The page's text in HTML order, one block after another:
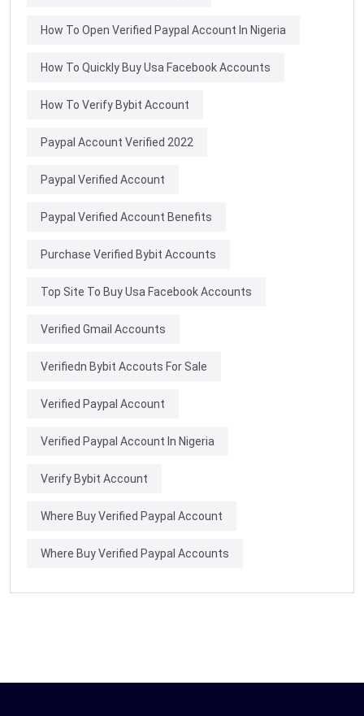
How To Open Verified Paypal Account In Nigeria
How To Quickly Buy Usa Facebook Accounts
How To Verify Bybit Account
Paypal Account Verified 2022
Paypal Verified Account
Paypal Verified Account Benefits
Purchase Verified Bybit Accounts
Top Site To Buy Usa Facebook Accounts
Verified Gmail Accounts
Verifiedn Bybit Accouts For Sale
Verified Paypal Account
Verified Paypal Account In Nigeria
Verify Bybit Account
Where Buy Verified Paypal Account
Where Buy Verified Paypal Accounts